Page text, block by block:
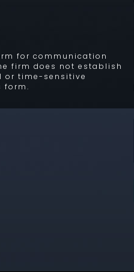
for communication
firm does not establish
or time-sensitive
form.